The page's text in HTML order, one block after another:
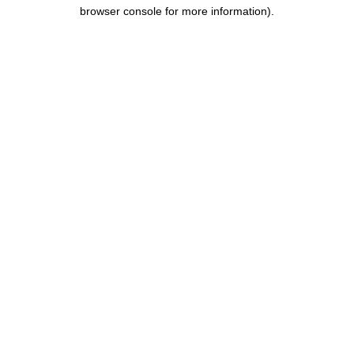
browser console for more information).